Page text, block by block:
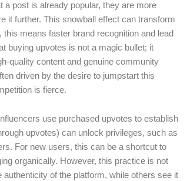
a post is already popular, they are more
it further. This snowball effect can transform
means faster brand recognition and lead
buying upvotes is not a magic bullet; it
quality content and genuine community
driven by the desire to jumpstart this
is fierce.
use purchased upvotes to establish
upvotes) can unlock privileges, such as
For new users, this can be a shortcut to
organically. However, this practice is not
of the platform, while others see it